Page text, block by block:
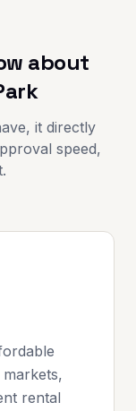
about
it directly
speed,
rental